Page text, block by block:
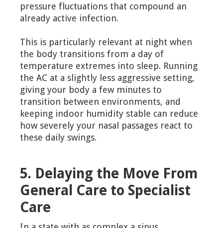
pressure fluctuations that compound an
already active infection.
This is particularly relevant at night when
the body transitions from a day of
temperature extremes into sleep. Running
the AC at a slightly less aggressive setting,
giving your body a few minutes to
transition between environments, and
keeping indoor humidity stable can reduce
how severely your nasal passages react to
these daily swings.
5. Delaying the Move From
General Care to Specialist
Care